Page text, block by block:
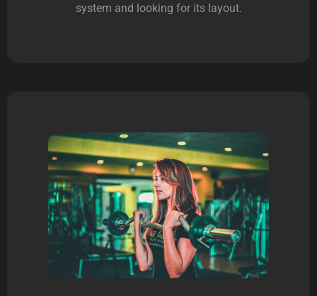
system and looking for its layout.